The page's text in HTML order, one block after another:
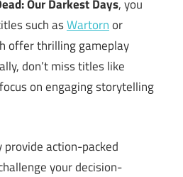
Our Darkest Days, you
such asWartornor
offer thrilling gameplay
don’t miss titles like
on engaging storytelling
action-packed
your decision-